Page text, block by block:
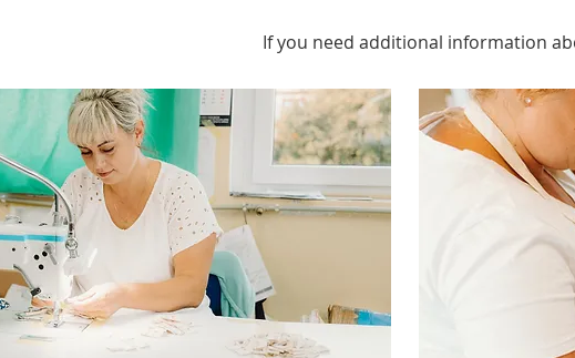
If you need additional information